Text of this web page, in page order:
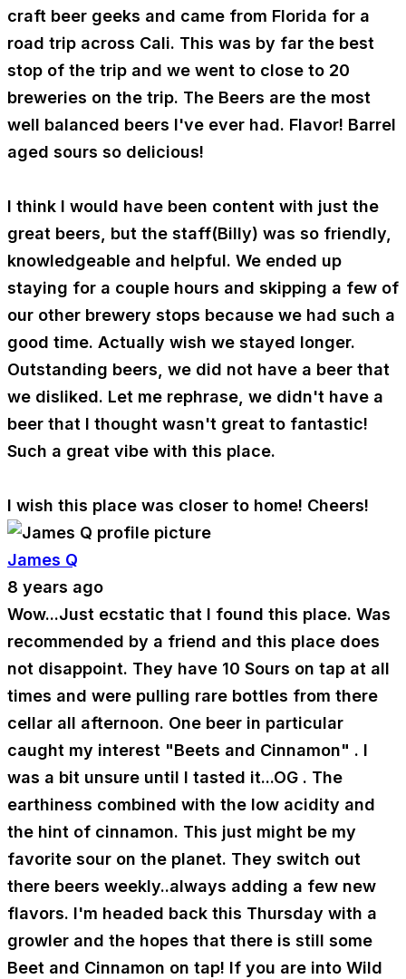
craft beer geeks and came from Florida for a
road trip across Cali. This was by far the best
stop of the trip and we went to close to 20
breweries on the trip. The Beers are the most
well balanced beers I've ever had. Flavor! Barrel
aged sours so delicious!
I think I would have been content with just the
great beers, but the staff(Billy) was so friendly,
knowledgeable and helpful. We ended up
staying for a couple hours and skipping a few of
our other brewery stops because we had such a
good time. Actually wish we stayed longer.
Outstanding beers, we did not have a beer that
we disliked. Let me rephrase, we didn't have a
beer that I thought wasn't great to fantastic!
Such a great vibe with this place.
I wish this place was closer to home! Cheers!
James Q
8 years ago
Wow...Just ecstatic that I found this place. Was
recommended by a friend and this place does
not disappoint. They have 10 Sours on tap at all
times and were pulling rare bottles from there
cellar all afternoon. One beer in particular
caught my interest "Beets and Cinnamon" . I
was a bit unsure until I tasted it...OG . The
earthiness combined with the low acidity and
the hint of cinnamon. This just might be my
favorite sour on the planet. They switch out
there beers weekly..always adding a few new
flavors. I'm headed back this Thursday with a
growler and the hopes that there is still some
Beet and Cinnamon on tap! If you are into Wild